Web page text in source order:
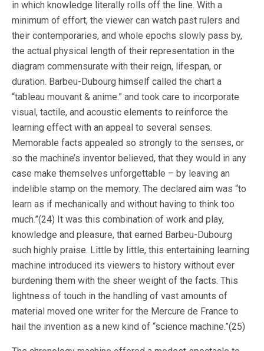
in which knowledge literally rolls off the line. With a
minimum of effort, the viewer can watch past rulers and
their contemporaries, and whole epochs slowly pass by,
the actual physical length of their representation in the
diagram commensurate with their reign, lifespan, or
duration. Barbeu-Dubourg himself called the chart a
“tableau mouvant & anime.” and took care to incorporate
visual, tactile, and acoustic elements to reinforce the
learning effect with an appeal to several senses.
Memorable facts appealed so strongly to the senses, or
so the machine’s inventor believed, that they would in any
case make themselves unforgettable – by leaving an
indelible stamp on the memory. The declared aim was “to
learn as if mechanically and without having to think too
much.”(24) It was this combination of work and play,
knowledge and pleasure, that earned Barbeu-Dubourg
such highly praise. Little by little, this entertaining learning
machine introduced its viewers to history without ever
burdening them with the sheer weight of the facts. This
lightness of touch in the handling of vast amounts of
material moved one writer for the Mercure de France to
hail the invention as a new kind of “science machine.”(25)